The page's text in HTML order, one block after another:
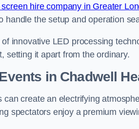
hire company in Greater
handle the setup and operation
innovative LED processing
setting it apart from the ordinary.
in Chadwell
can create an electrifying
spectators enjoy a premium